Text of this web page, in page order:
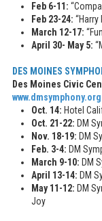
Feb 6-11:
Feb 23-24:
March 12-17:
April 30- May 5:
DES MOINES
Des Moines Civic
www.dmsymphony.org
Oct. 14: Hotel
Oct. 21-22: DM
Nov. 18-19: DM
Feb. 3-4: DM
March 9-10: DM
April 13-14: DM
May 11-12: DM
Joy